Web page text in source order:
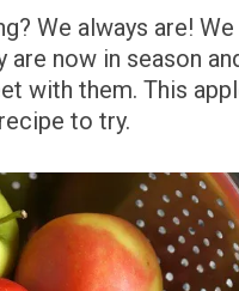
We always are!
now in season
with them. This
to try.